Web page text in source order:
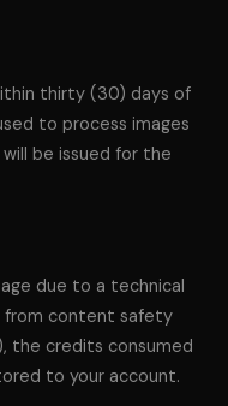
thirty (30) days of
to process images
be issued for the
due to a technical
from content safety
the credits consumed
to your account.